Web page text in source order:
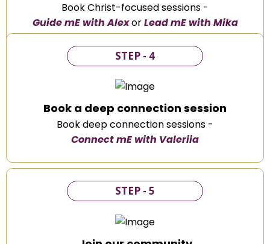
Book Christ-focused sessions -
Guide mE with AlexorLead mE with Mika
STEP - 4
Book a deep connection session
Book deep connection sessions -
Connect mE with Valeriia
STEP - 5